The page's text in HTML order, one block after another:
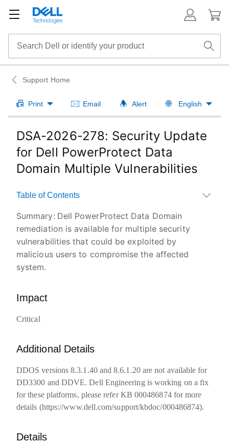
Support Home
Print Email Alert English
DSA-2026-278: Security Update
for Dell PowerProtect Data
Domain Multiple Vulnerabilities
Table of Contents
Summary: Dell PowerProtect Data Domain
remediation is available for multiple security
vulnerabilities that could be exploited by
malicious users to compromise the affected
system.
Impact
Critical
Additional Details
DDOS versions 8.3.1.40 and 8.6.1.20 are not available for
DD3300 and DDVE. Dell Engineering is working on a fix
for these platforms, please refer KB 000486874 for more
details (https://www.dell.com/support/kbdoc/000486874).
Details